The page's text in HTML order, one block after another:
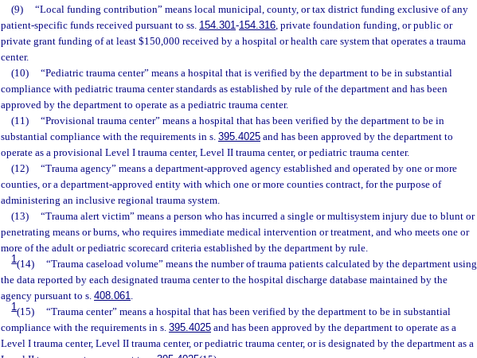
(9)
“Local funding contribution” means local municipal, county, or tax district funding exclusive of any
patient-specific funds received pursuant to ss. 154.301-154.316, private foundation funding, or public or
private grant funding of at least $150,000 received by a hospital or health care system that operates a trauma
center.
(10)
“Pediatric trauma center” means a hospital that is verified by the department to be in substantial
compliance with pediatric trauma center standards as established by rule of the department and has been
approved by the department to operate as a pediatric trauma center.
(11)
“Provisional trauma center” means a hospital that has been verified by the department to be in
substantial compliance with the requirements in s. 395.4025 and has been approved by the department to
operate as a provisional Level I trauma center, Level II trauma center, or pediatric trauma center.
(12)
“Trauma agency” means a department-approved agency established and operated by one or more
counties, or a department-approved entity with which one or more counties contract, for the purpose of
administering an inclusive regional trauma system.
(13)
“Trauma alert victim” means a person who has incurred a single or multisystem injury due to blunt or
penetrating means or burns, who requires immediate medical intervention or treatment, and who meets one or
more of the adult or pediatric scorecard criteria established by the department by rule.
1(14)
“Trauma caseload volume” means the number of trauma patients calculated by the department using
the data reported by each designated trauma center to the hospital discharge database maintained by the
agency pursuant to s. 408.061.
1(15)
“Trauma center” means a hospital that has been verified by the department to be in substantial
compliance with the requirements in s. 395.4025 and has been approved by the department to operate as a
Level I trauma center, Level II trauma center, or pediatric trauma center, or is designated by the department as a